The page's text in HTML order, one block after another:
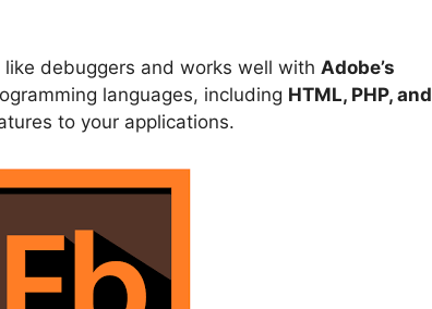
like debuggers and works well with Adobe’s
languages, including HTML, PHP, and
to your applications.